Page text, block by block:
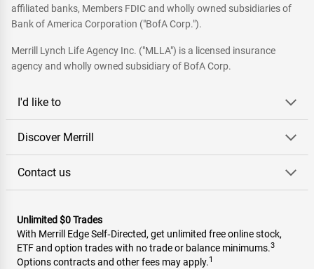
affiliated banks, Members FDIC and wholly owned subsidiaries of
Bank of America Corporation ("BofA Corp.").
Merrill Lynch Life Agency Inc. ("MLLA") is a licensed insurance
agency and wholly owned subsidiary of BofA Corp.
I'd like to
Discover Merrill
Contact us
Unlimited $0 Trades
With Merrill Edge Self‑Directed, get unlimited free online stock,
ETF and option trades with no trade or balance minimums.3
Options contracts and other fees may apply.1